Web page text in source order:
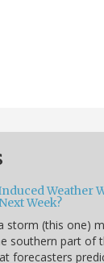
Weather
Week?
storm (this one)
southern part of
forecasters